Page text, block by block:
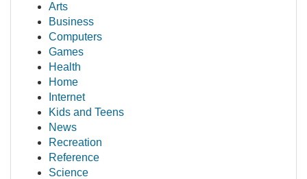
Arts
Business
Computers
Games
Health
Home
Internet
Kids and Teens
News
Recreation
Reference
Science